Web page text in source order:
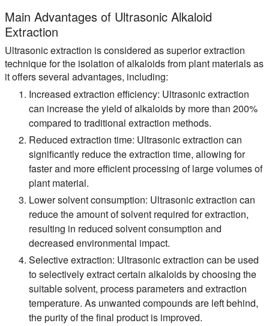
Main Advantages of Ultrasonic Alkaloid
Extraction
Ultrasonic extraction is considered as superior extraction
technique for the isolation of alkaloids from plant materials as
it offers several advantages, including:
Increased extraction efficiency: Ultrasonic extraction
can increase the yield of alkaloids by more than 200%
compared to traditional extraction methods.
Reduced extraction time: Ultrasonic extraction can
significantly reduce the extraction time, allowing for
faster and more efficient processing of large volumes of
plant material.
Lower solvent consumption: Ultrasonic extraction can
reduce the amount of solvent required for extraction,
resulting in reduced solvent consumption and
decreased environmental impact.
Selective extraction: Ultrasonic extraction can be used
to selectively extract certain alkaloids by choosing the
suitable solvent, process parameters and extraction
temperature. As unwanted compounds are left behind,
the purity of the final product is improved.